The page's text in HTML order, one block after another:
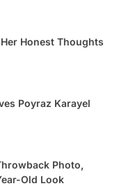
Honest Thoughts
Poyraz Karayel
Photo,
Old Look